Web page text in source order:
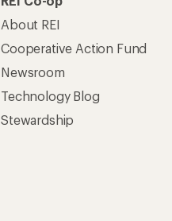
About REI
Cooperative Action Fund
Newsroom
Technology Blog
Stewardship